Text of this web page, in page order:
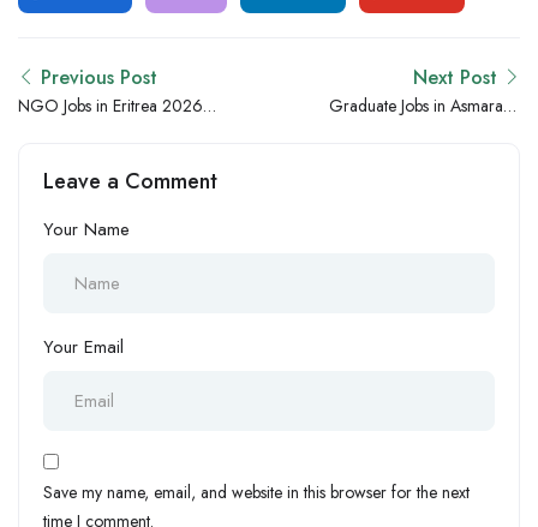
Previous Post
NGO Jobs in Eritrea 2026
Hiring Opportunities
Next Post
Graduate Jobs in Asmara –
Leave a Comment
Your Name
Your Email
Save my name, email, and website in this browser for the next
time I comment.